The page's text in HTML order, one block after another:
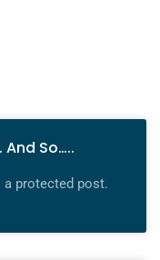
So…..
a protected post.